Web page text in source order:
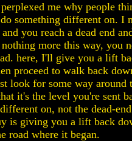
me why people
something different on. I
you reach a dead end
more this way, you
here, I'll give you a lift
proceed to walk back
look for some way around
it's the level you're sent
on, not the dead-
is giving you a lift back
road where it began.